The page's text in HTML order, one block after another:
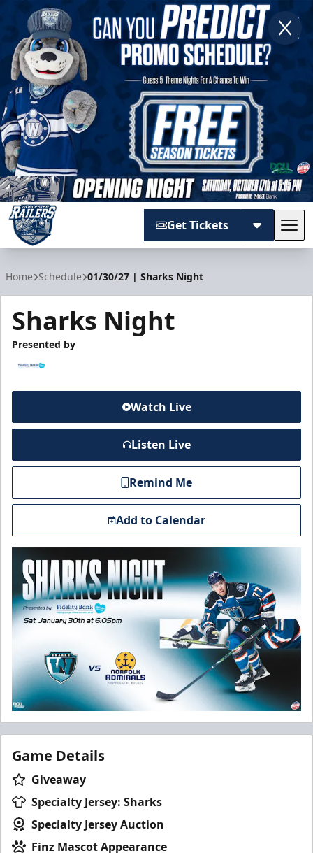
Get Tickets
Home Schedule 01/30/27 | Sharks Night
Sharks Night
Presented by
Watch Live
Listen Live
Remind Me
Add to Calendar
Game Details
Giveaway
Specialty Jersey: Sharks
Specialty Jersey Auction
Finz Mascot Appearance